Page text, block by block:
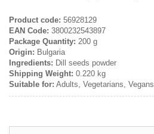
Product code: 56928129
EAN Code: 3800232543897
Package Quantity: 200 g
Origin: Bulgaria
Ingredients: Dill seeds powder
Shipping Weight: 0.220 kg
Suitable for: Adults, Vegetarians, Vegans